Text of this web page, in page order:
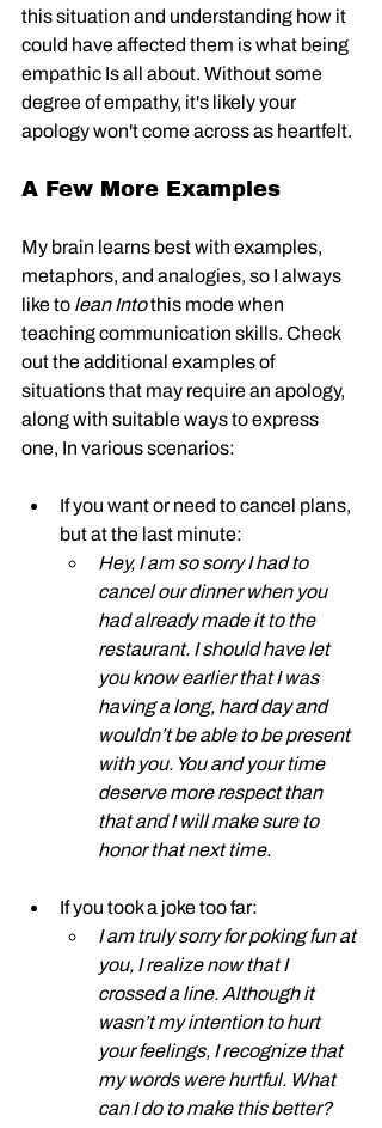
this situation and understanding how it
could have affected them is what being
empathic Is all about. Without some
degree of empathy, it's likely your
apology won't come across as heartfelt.
A Few More Examples
My brain learns best with examples,
metaphors, and analogies, so I always
like to lean Into this mode when
teaching communication skills. Check
out the additional examples of
situations that may require an apology,
along with suitable ways to express
one, In various scenarios:
If you want or need to cancel plans,
but at the last minute:
Hey, I am so sorry I had to
cancel our dinner when you
had already made it to the
restaurant. I should have let
you know earlier that I was
having a long, hard day and
wouldn’t be able to be present
with you. You and your time
deserve more respect than
that and I will make sure to
honor that next time.
If you took a joke too far:
I am truly sorry for poking fun at
you, I realize now that I
crossed a line. Although it
wasn’t my intention to hurt
your feelings, I recognize that
my words were hurtful. What
can I do to make this better?